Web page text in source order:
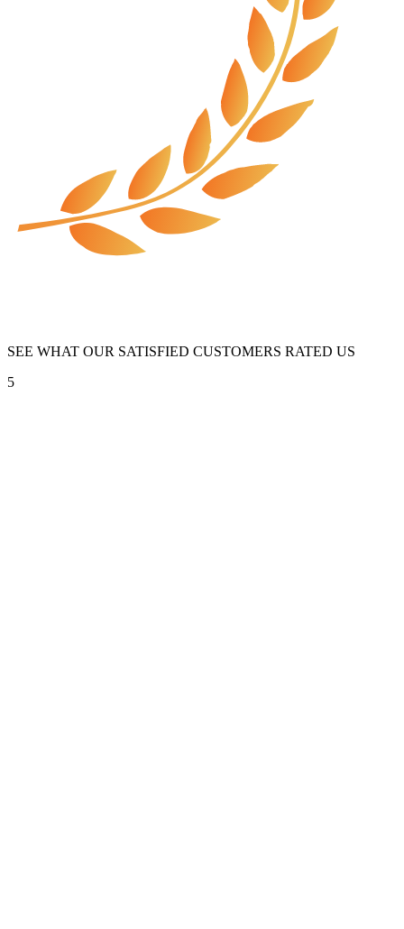
SEE WHAT OUR SATISFIED CUSTOMERS RATED US
5